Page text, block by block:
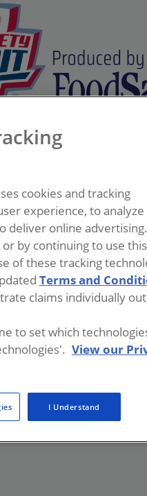
Private Label
Brands
cookies and tracking
experience, to analyze
deliver online advertising.
by continuing to use
of these tracking
Terms and
claims individually
to set which
View our
I Understand